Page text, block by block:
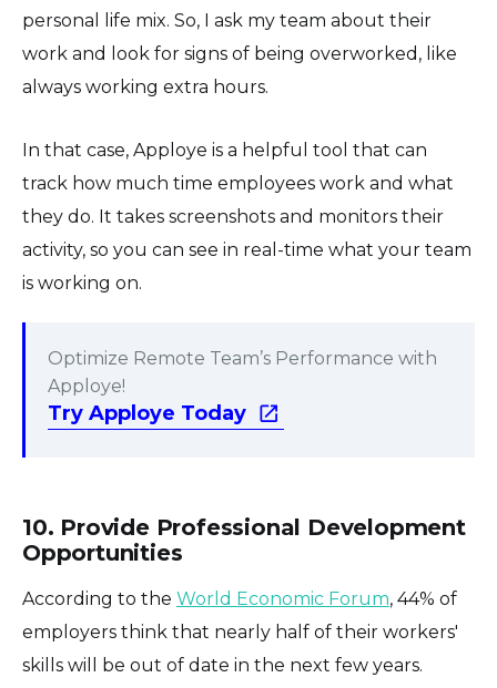
personal life mix. So, I ask my team about their
work and look for signs of being overworked, like
always working extra hours.
In that case, Apploye is a helpful tool that can
track how much time employees work and what
they do. It takes screenshots and monitors their
activity, so you can see in real-time what your team
is working on.
Optimize Remote Team’s Performance with
Apploye!
Try Apploye Today
10. Provide Professional Development
Opportunities
According to the World Economic Forum, 44% of
employers think that nearly half of their workers'
skills will be out of date in the next few years.